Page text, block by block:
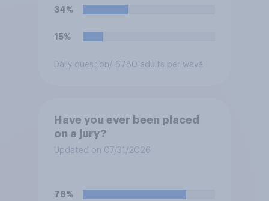
34%
15%
Daily question / 6780 adults per wave
Have you ever been placed
on a jury?
Updated on 07/31/2026
78%